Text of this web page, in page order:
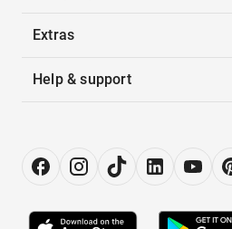
Extras
Help & support